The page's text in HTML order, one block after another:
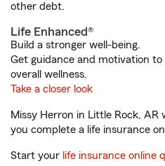
other debt.
Life Enhanced®
Build a stronger well-being.
Get guidance and motivation
overall wellness.
Take a closer look
Missy Herron in Little Rock,
you complete a life insurance
Start your life insurance online